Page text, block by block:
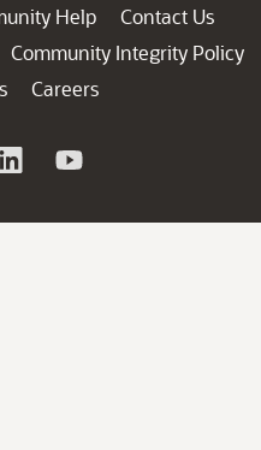
Help
Contact Us
Community Integrity Policy
Careers